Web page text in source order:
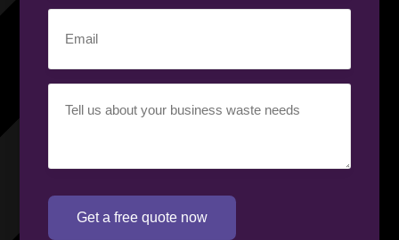
requirement(Required)
Get a free quote now